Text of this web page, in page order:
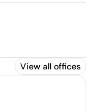
View all offices